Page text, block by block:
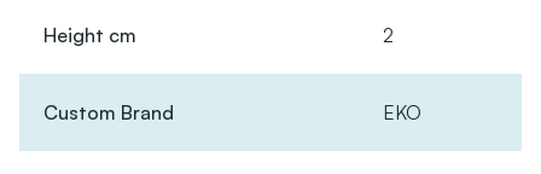
Height cm 2
Custom Brand EKO